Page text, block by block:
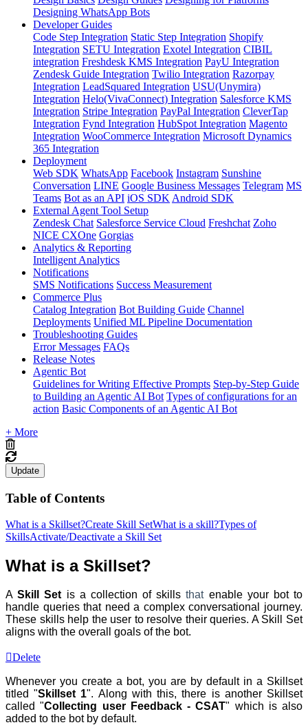
Designing WhatsApp Bots
Developer Guides
Code Step Integration Static Step Integration Shopify
Integration SETU Integration Exotel Integration CIBIL
integration Freshdesk KMS Integration PayU Integration
Zendesk Guide Integration Twilio Integration Razorpay
Integration LeadSquared Integration USU(Unymira)
Integration Helo(VivaConnect) Integration Salesforce KMS
Integration Stripe Integration PayPal Integration CleverTap
Integration Fynd Integration HubSpot Integration Magento
Integration WooCommerce Integration Microsoft Dynamics
365 Integration
Deployment
Web SDK WhatsApp Facebook Instagram Sunshine
Conversation LINE Google Business Messages Telegram MS
Teams Bot as an API iOS SDK Android SDK
External Agent Tool Setup
Zendesk Chat Salesforce Service Cloud Freshchat Zoho
NICE CXOne Gorgias
Analytics & Reporting
Intelligent Analytics
Notifications
SMS Notifications Success Measurement
Commerce Plus
Catalog Integration Bot Building Guide Channel
Deployments Unified ML Pipeline Documentation
Troubleshooting Guides
Error Messages FAQs
Release Notes
Agentic Bot
Guidelines for Writing Effective Prompts Step-by-Step Guide
to Building an Agentic AI Bot Types of configurations for an
action Basic Components of an Agentic AI Bot
+ More
Update
Table of Contents
What is a Skillset?Create Skill SetWhat is a skill?Types of
SkillsActivate/Deactivate a Skill Set
What is a Skillset?
ASkill Set is a collection of skillsthat enable your bot to
handle queries that need a complex conversational journey.
These skills help the user to resolve their queries. A Skill Set
aligns with the overall goals of the bot.
Delete
Whenever you create a bot, you are by default in a Skillset
titled "Skillset 1". Along with this, there is another Skillset
called "Collecting user Feedback - CSAT" which is also
added to the bot by default.